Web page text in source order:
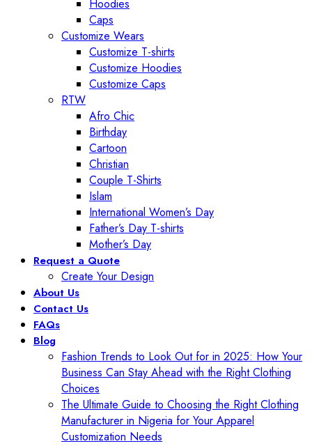
Hoodies
Caps
Customize Wears
Customize T-shirts
Customize Hoodies
Customize Caps
RTW
Afro Chic
Birthday
Cartoon
Christian
Couple T-Shirts
Islam
International Women’s Day
Father’s Day T-shirts
Mother’s Day
Request a Quote
Create Your Design
About Us
Contact Us
FAQs
Blog
Fashion Trends to Look Out for in 2025: How Your
Business Can Stay Ahead with the Right Clothing
Choices
The Ultimate Guide to Choosing the Right Clothing
Manufacturer in Nigeria for Your Apparel
Customization Needs